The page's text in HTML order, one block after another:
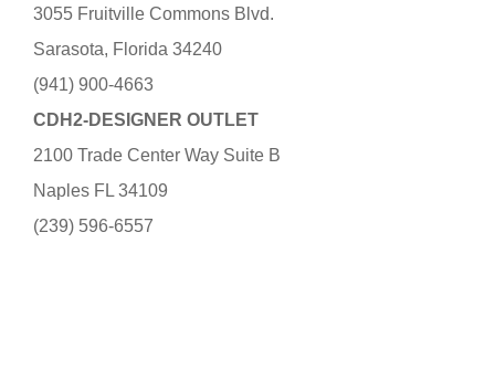
3055 Fruitville Commons Blvd.
Sarasota, Florida 34240
(941) 900-4663
CDH2-DESIGNER OUTLET
2100 Trade Center Way Suite B
Naples FL 34109
(239) 596-6557